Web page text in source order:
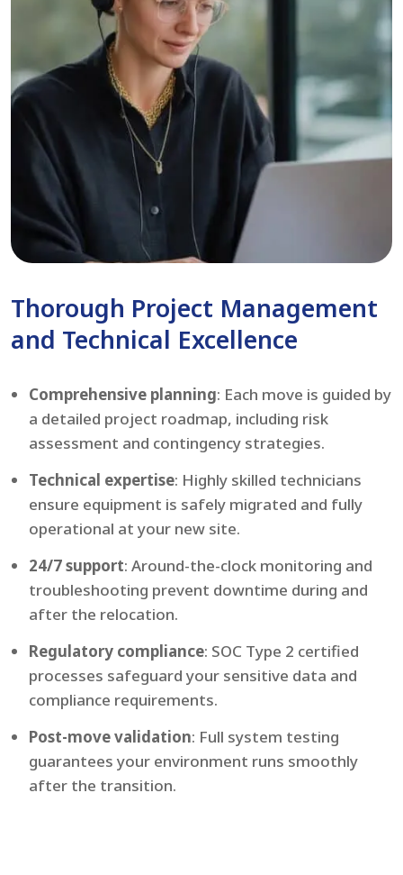
Thorough Project Management
and Technical Excellence
Comprehensive planning: Each move is guided by
a detailed project roadmap, including risk
assessment and contingency strategies.
Technical expertise: Highly skilled technicians
ensure equipment is safely migrated and fully
operational at your new site.
24/7 support: Around-the-clock monitoring and
troubleshooting prevent downtime during and
after the relocation.
Regulatory compliance: SOC Type 2 certified
processes safeguard your sensitive data and
compliance requirements.
Post-move validation: Full system testing
guarantees your environment runs smoothly
after the transition.